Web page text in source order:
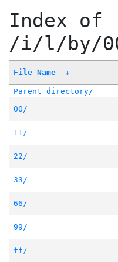
Index of
/i/l/by/
File Name ↓
Parent directory/
00/
11/
22/
33/
66/
99/
ff/